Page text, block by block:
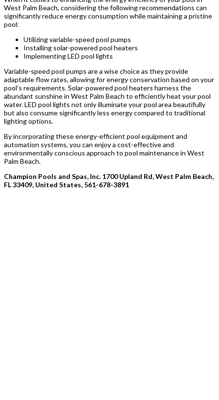
West Palm Beach, considering the following recommendations can
significantly reduce energy consumption while maintaining a pristine
pool:
Utilizing variable-speed pool pumps
Installing solar-powered pool heaters
Implementing LED pool lights
Variable-speed pool pumps are a wise choice as they provide
adaptable flow rates, allowing for energy conservation based on your
pool’s requirements. Solar-powered pool heaters harness the
abundant sunshine in West Palm Beach to efficiently heat your pool
water. LED pool lights not only illuminate your pool area beautifully
but also consume significantly less energy compared to traditional
lighting options.
By incorporating these energy-efficient pool equipment and
automation systems, you can enjoy a cost-effective and
environmentally conscious approach to pool maintenance in West
Palm Beach.
Champion Pools and Spas, Inc. 1700 Upland Rd, West Palm Beach,
FL 33409, United States, 561-678-3891